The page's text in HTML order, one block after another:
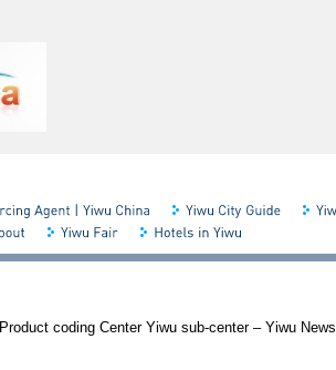
Product coding Center Yiwu sub-center – Yiwu News